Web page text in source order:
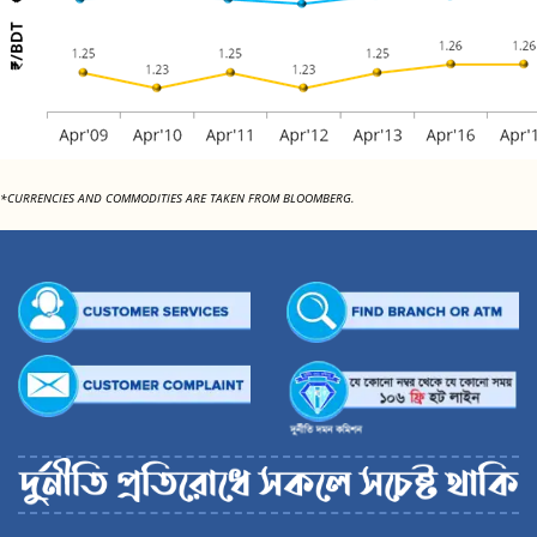
*CURRENCIES AND COMMODITIES ARE TAKEN FROM BLOOMBERG.